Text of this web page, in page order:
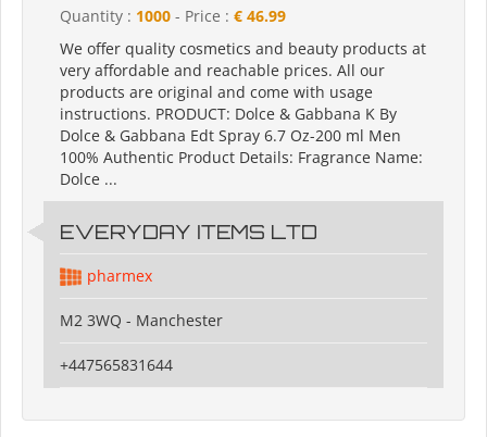
Quantity : 1000 - Price : € 46.99
We offer quality cosmetics and beauty products at
very affordable and reachable prices. All our
products are original and come with usage
instructions. PRODUCT: Dolce & Gabbana K By
Dolce & Gabbana Edt Spray 6.7 Oz-200 ml Men
100% Authentic Product Details: Fragrance Name:
Dolce ...
EVERYDAY ITEMS LTD
pharmex
M2 3WQ - Manchester
+447565831644